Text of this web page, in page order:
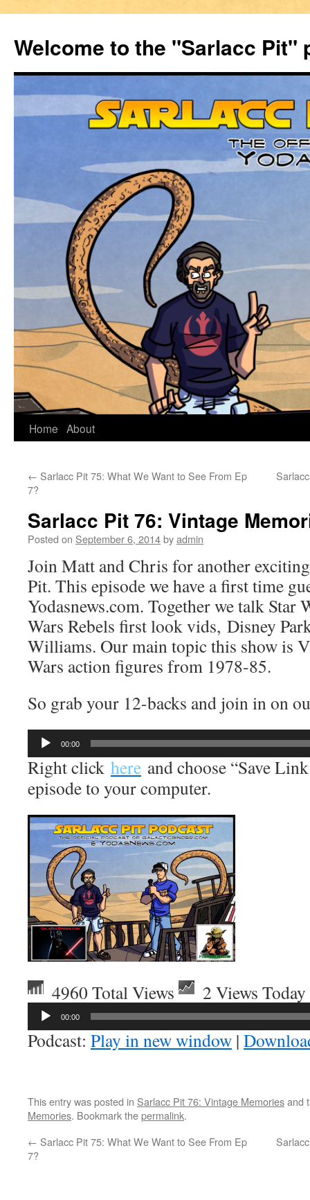
Welcome to the "Sarlacc Pit"
Home About
← Sarlacc Pit 75: What We Want to See From Ep
7?
Sarlacc Pit 76: Vintage
Posted on September 6, 2014byadmin
Join Matt and Chris for another
Pit. This episode we have a first time
Yodasnews.com. Together we talk Star
Wars Rebels first look vids, Disney
Williams. Our main topic this show is
Wars action figures from 1978-85.
So grab your 12-backs and join in on
Audio
00:00
Right click here and choose “Save
episode to your computer.
4960 Total Views 2 Views Today
Audio
00:00
Podcast: Play in new window |
This entry was posted in Sarlacc Pit 76: Vintage Memoriesand
Memories. Bookmark thepermalink.
← Sarlacc Pit 75: What We Want to See From Ep
7?